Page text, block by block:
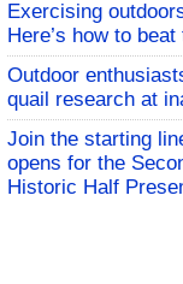
Exercising
Here’s how to
Outdoor
quail research at
Join the starting
opens for the
Historic Half